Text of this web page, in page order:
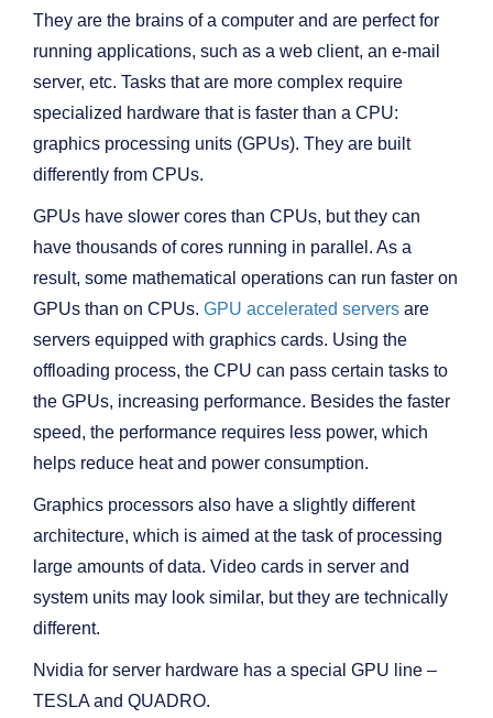
They are the brains of a computer and are perfect for
running applications, such as a web client, an e-mail
server, etc. Tasks that are more complex require
specialized hardware that is faster than a CPU:
graphics processing units (GPUs). They are built
differently from CPUs.
GPUs have slower cores than CPUs, but they can
have thousands of cores running in parallel. As a
result, some mathematical operations can run faster on
GPUs than on CPUs. GPU accelerated servers are
servers equipped with graphics cards. Using the
offloading process, the CPU can pass certain tasks to
the GPUs, increasing performance. Besides the faster
speed, the performance requires less power, which
helps reduce heat and power consumption.
Graphics processors also have a slightly different
architecture, which is aimed at the task of processing
large amounts of data. Video cards in server and
system units may look similar, but they are technically
different.
Nvidia for server hardware has a special GPU line –
TESLA and QUADRO.